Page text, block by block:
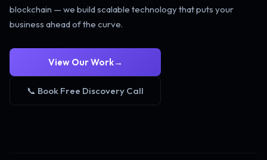
blockchain — we build scalable technology that puts your
business ahead of the curve.
View Our Work→
📞 Book Free Discovery Call